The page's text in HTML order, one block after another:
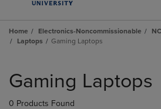
Home Electronics-Noncommissionable
Laptops
Gaming Laptops
products
Gaming Laptops
0 Products Found